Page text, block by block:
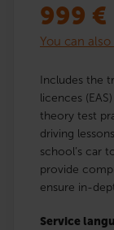
999 €
You can
Includes the
licences
theory test
driving
school’s car
provide
ensure in-
Service